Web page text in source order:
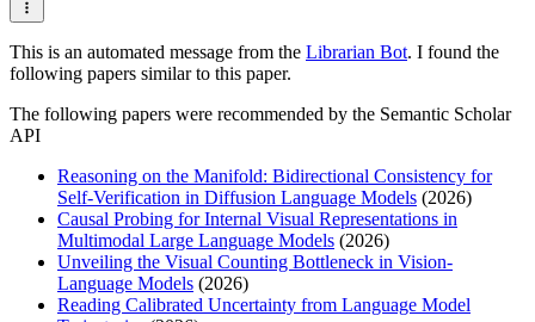
This is an automated message from the Librarian Bot. I found the
following papers similar to this paper.
The following papers were recommended by the Semantic Scholar
API
Reasoning on the Manifold: Bidirectional Consistency for
Self-Verification in Diffusion Language Models (2026)
Causal Probing for Internal Visual Representations in
Multimodal Large Language Models (2026)
Unveiling the Visual Counting Bottleneck in Vision-
Language Models (2026)
Reading Calibrated Uncertainty from Language Model